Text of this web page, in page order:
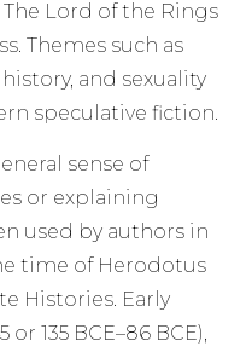
Lord of the Rings
Themes such as
and sexuality
speculative fiction.
sense of
or explaining
used by authors in
time of Herodotus
Histories. Early
135 BCE–86 BCE),